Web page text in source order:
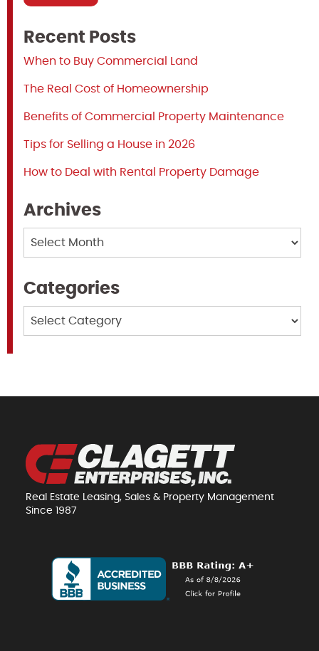
Recent Posts
When to Buy Commercial Land
The Real Cost of Homeownership
Benefits of Commercial Property Maintenance
Tips for Selling a House in 2026
How to Deal with Rental Property Damage
Archives
Categories
Real Estate Leasing, Sales & Property Management
Since 1987